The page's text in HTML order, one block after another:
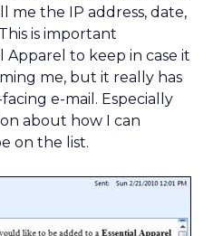
me the IP address, date,
is important
Apparel to keep in case it
me, but it really has
e-mail. Especially
about how I can
on the list.